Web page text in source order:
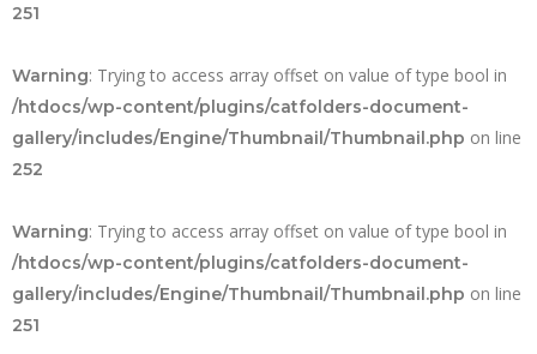
251
Warning: Trying to access array offset on value of type bool in
/htdocs/wp-content/plugins/catfolders-document-
gallery/includes/Engine/Thumbnail/Thumbnail.php on line
252
Warning: Trying to access array offset on value of type bool in
/htdocs/wp-content/plugins/catfolders-document-
gallery/includes/Engine/Thumbnail/Thumbnail.php on line
251